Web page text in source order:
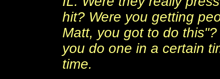
hit? Were you getting
Matt, you got to do
you do one in a certain
time.